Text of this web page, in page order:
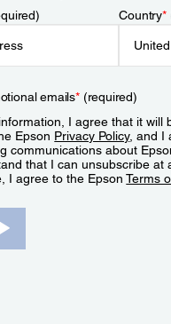
Country*
emails*(required)
I agree that it will
Epson Privacy Policy, and I
communications about
that I can unsubscribe at
I agree to the EpsonTerms